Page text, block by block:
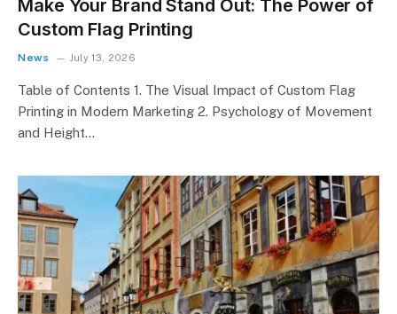
Make Your Brand Stand Out: The Power of
Custom Flag Printing
News July 13, 2026
Table of Contents 1. The Visual Impact of Custom Flag
Printing in Modern Marketing 2. Psychology of Movement
and Height…